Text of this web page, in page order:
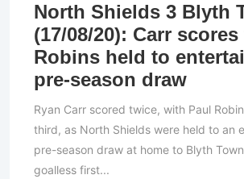
North Shields 3 Blyth
(17/08/20): Carr
Robins held to
pre-season draw
Ryan Carr scored twice, with Paul
third, as North Shields were held to an
pre-season draw at home to Blyth
goalless first...